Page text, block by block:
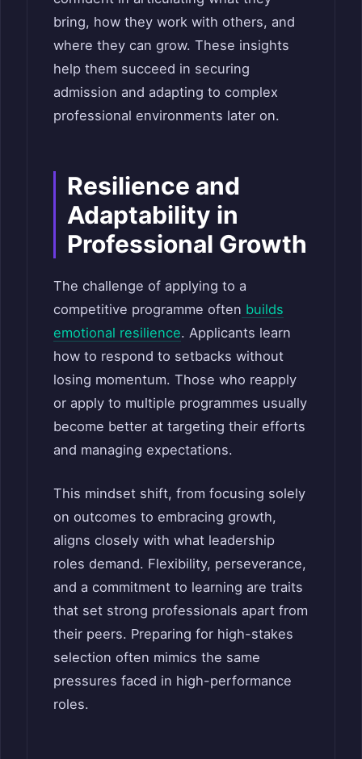
bring, how they work with others, and
where they can grow. These insights
help them succeed in securing
admission and adapting to complex
professional environments later on.
Resilience and
Adaptability in
Professional Growth
The challenge of applying to a
competitive programme often builds
emotional resilience. Applicants learn
how to respond to setbacks without
losing momentum. Those who reapply
or apply to multiple programmes usually
become better at targeting their efforts
and managing expectations.
This mindset shift, from focusing solely
on outcomes to embracing growth,
aligns closely with what leadership
roles demand. Flexibility, perseverance,
and a commitment to learning are traits
that set strong professionals apart from
their peers. Preparing for high-stakes
selection often mimics the same
pressures faced in high-performance
roles.